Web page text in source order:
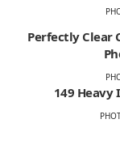
Perfectly Clear
149 Heavy